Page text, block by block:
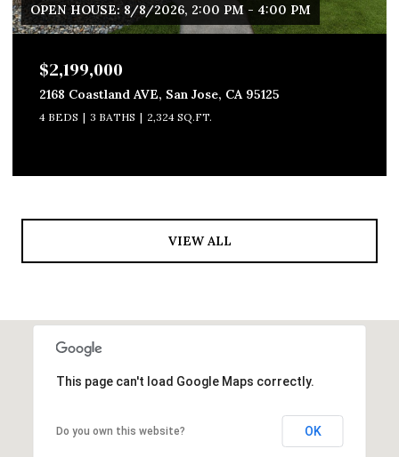
OPEN HOUSE: 8/8/2026, 2:00 PM - 4:00 PM
$2,199,000
2168 Coastland AVE, San Jose, CA 95125
4 BEDS 3 BATHS 2,324 SQ.FT.
VIEW ALL
This page can't load Google Maps correctly.
Do you own this website? OK